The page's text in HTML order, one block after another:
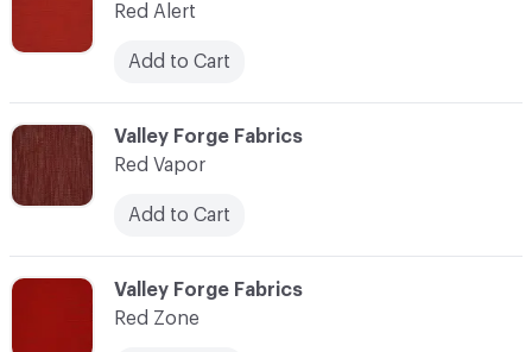
C-000103
Valley Forge Fabrics
Red Zone
Red Alert
Add to Cart
C-000102
Valley Forge Fabrics
Red Vapor
Add to Cart